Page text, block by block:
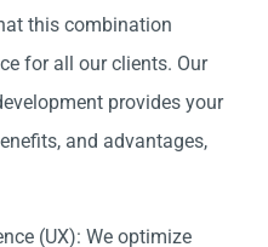
this combination
for all our clients. Our
provides your
and advantages,
(UX): We optimize